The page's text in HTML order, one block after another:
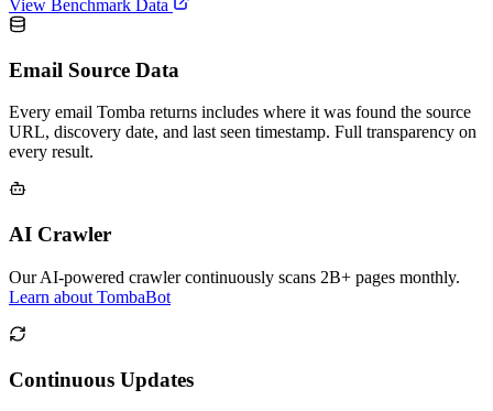
View Benchmark Data
Email Source Data
Every email Tomba returns includes where it was found the source
URL, discovery date, and last seen timestamp. Full transparency on
every result.
AI Crawler
Our AI-powered crawler continuously scans 2B+ pages monthly.
Learn about TombaBot
Continuous Updates